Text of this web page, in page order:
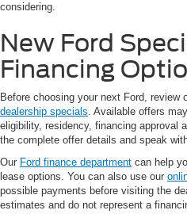
considering.
New Ford
Financing
Before choosing your next Ford, review
dealership specials. Available offers
eligibility, residency, financing approval
the complete offer details and speak
Our Ford finance department can help
lease options. You can also use our
possible payments before visiting the
estimates and do not represent a